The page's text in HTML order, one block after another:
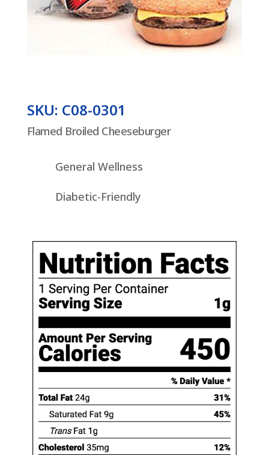
SKU: C08-0301
Flamed Broiled Cheeseburger
General Wellness
Diabetic-Friendly